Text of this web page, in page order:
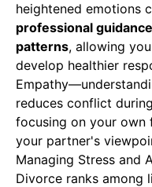
heightened emotions
professional
patterns, allowing
develop healthier
reduces conflict
focusing on your own
your partner's
Managing Stress and
Divorce ranks among